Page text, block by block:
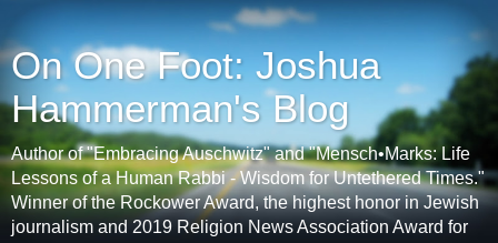
On One Foot: Joshua
Hammerman's Blog
Author of "Embracing Auschwitz" and "Mensch•Marks: Life
Lessons of a Human Rabbi - Wisdom for Untethered Times."
Winner of the Rockower Award, the highest honor in Jewish
journalism and 2019 Religion News Association Award for